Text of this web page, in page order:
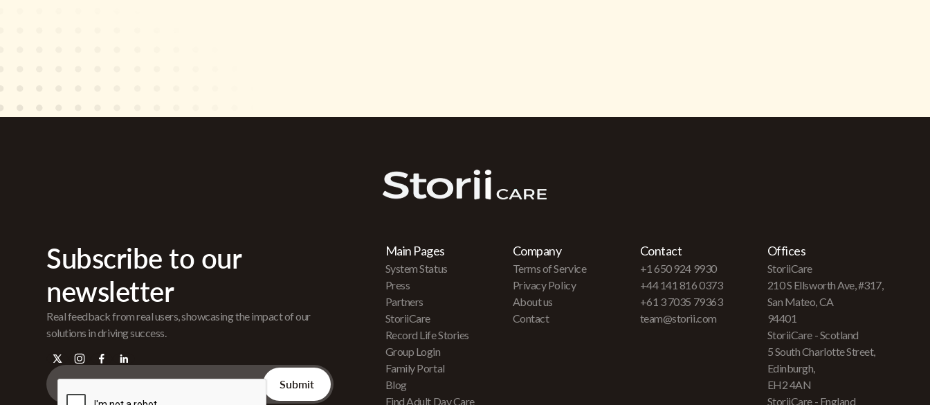
Subscribe to our
newsletter
Real feedback from real users, showcasing the impact of our
solutions in driving success.
Main Pages
System Status
Press
Partners
StoriiCare
Record Life Stories
Group Login
Family Portal
Blog
Find Adult Day Care
Company
Terms of Service
Privacy Policy
About us
Contact
Contact
+1 650 924 9930
+44 141 816 0373
+61 3 7035 79363
team@storii.com
Offices
StoriiCare
210 S Ellsworth Ave, #317,
San Mateo, CA
94401
StoriiCare - Scotland
5 South Charlotte Street,
Edinburgh,
EH2 4AN
StoriiCare - England